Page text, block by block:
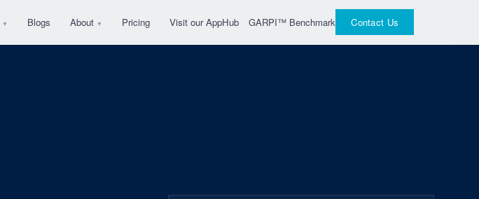
▼ Blogs About ▼ Pricing Visit our AppHub GARPI™ Benchmark Contact Us